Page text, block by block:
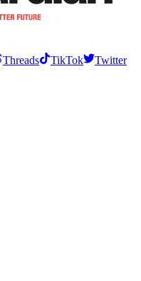
Threads TikTok
Twitter